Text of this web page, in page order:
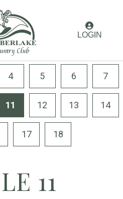
LOGIN
4 5 6 7
11 12 13 14
17 18
11